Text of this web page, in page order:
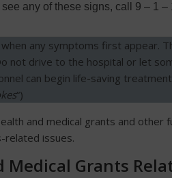
see any of these signs, call 9 – 1 –
any symptoms first appear.
not drive to the hospital or let
can begin life-saving
“)
and medical grants and
related issues.
Medical Grants